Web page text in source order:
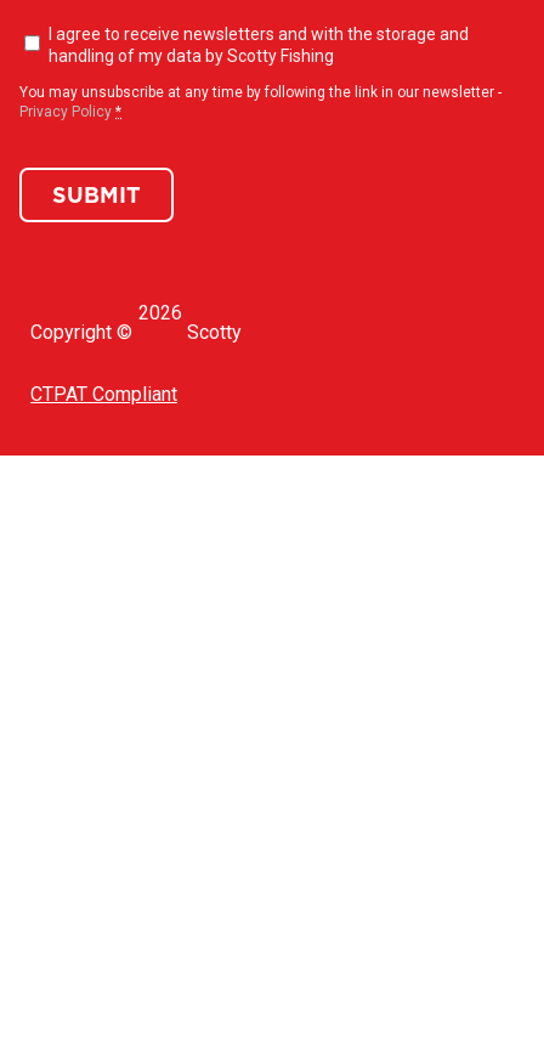
Newsletter
opt-
I agree to receive newsletters and with the storage and
handling of my data by Scotty Fishing
You may unsubscribe at any time by following the link in our newsletter -
Privacy Policy *
SUBMIT
Copyright ©
2026
Scotty
CTPAT Compliant